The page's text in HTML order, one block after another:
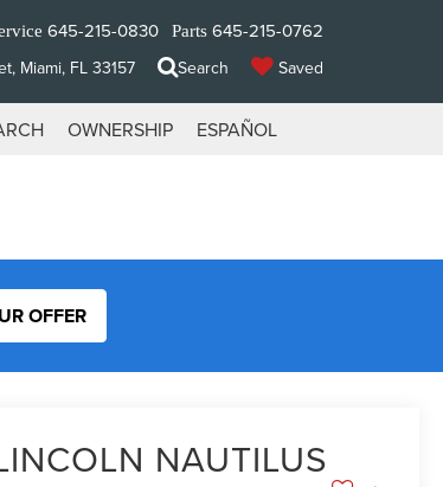
645-215-0830 Parts 645-215-0762
Miami, FL 33157 Search Saved
OWNERSHIP ESPAÑOL
OFFER
NAUTILUS